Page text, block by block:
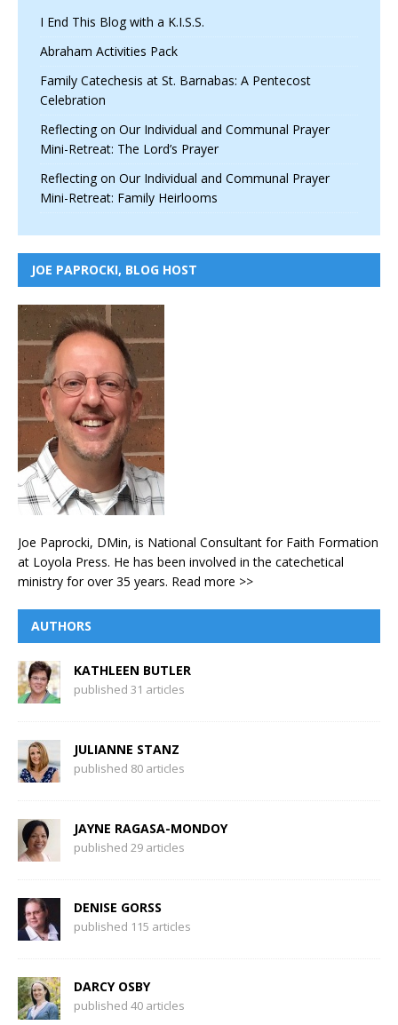
I End This Blog with a K.I.S.S.
Abraham Activities Pack
Family Catechesis at St. Barnabas: A Pentecost
Celebration
Reflecting on Our Individual and Communal Prayer
Mini-Retreat: The Lord’s Prayer
Reflecting on Our Individual and Communal Prayer
Mini-Retreat: Family Heirlooms
JOE PAPROCKI, BLOG HOST
Joe Paprocki, DMin, is National Consultant for Faith Formation
at Loyola Press. He has been involved in the catechetical
ministry for over 35 years. Read more >>
AUTHORS
KATHLEEN BUTLER
published 31 articles
JULIANNE STANZ
published 80 articles
JAYNE RAGASA-MONDOY
published 29 articles
DENISE GORSS
published 115 articles
DARCY OSBY
published 40 articles